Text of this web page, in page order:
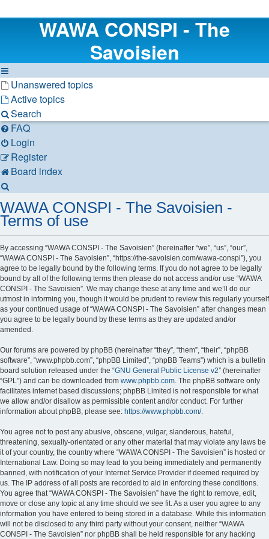
WAWA CONSPI - The
Savoisien
Unanswered topics
Active topics
Search
FAQ
Login
Register
Board index
WAWA CONSPI - The Savoisien -
Terms of use
By accessing “WAWA CONSPI - The Savoisien” (hereinafter “we”, “us”, “our”,
“WAWA CONSPI - The Savoisien”, “https://the-savoisien.com/wawa-conspi”), you
agree to be legally bound by the following terms. If you do not agree to be legally
bound by all of the following terms then please do not access and/or use “WAWA
CONSPI - The Savoisien”. We may change these at any time and we’ll do our
utmost in informing you, though it would be prudent to review this regularly yourself
as your continued usage of “WAWA CONSPI - The Savoisien” after changes mean
you agree to be legally bound by these terms as they are updated and/or
amended.
Our forums are powered by phpBB (hereinafter “they”, “them”, “their”, “phpBB
software”, “www.phpbb.com”, “phpBB Limited”, “phpBB Teams”) which is a bulletin
board solution released under the “GNU General Public License v2” (hereinafter
“GPL”) and can be downloaded from www.phpbb.com. The phpBB software only
facilitates internet based discussions; phpBB Limited is not responsible for what
we allow and/or disallow as permissible content and/or conduct. For further
information about phpBB, please see: https://www.phpbb.com/.
You agree not to post any abusive, obscene, vulgar, slanderous, hateful,
threatening, sexually-orientated or any other material that may violate any laws be
it of your country, the country where “WAWA CONSPI - The Savoisien” is hosted or
International Law. Doing so may lead to you being immediately and permanently
banned, with notification of your Internet Service Provider if deemed required by
us. The IP address of all posts are recorded to aid in enforcing these conditions.
You agree that “WAWA CONSPI - The Savoisien” have the right to remove, edit,
move or close any topic at any time should we see fit. As a user you agree to any
information you have entered to being stored in a database. While this information
will not be disclosed to any third party without your consent, neither “WAWA
CONSPI - The Savoisien” nor phpBB shall be held responsible for any hacking